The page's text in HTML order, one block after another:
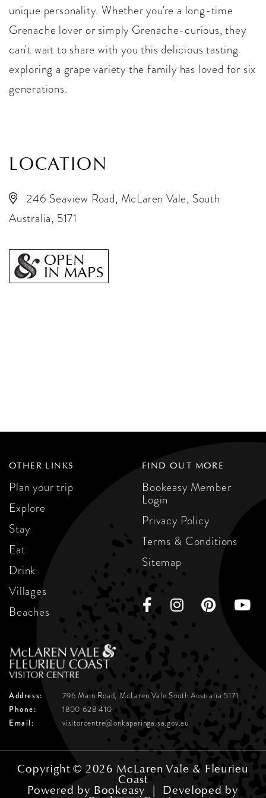
unique personality. Whether you're a long-time
Grenache lover or simply Grenache-curious, they
can't wait to share with you this delicious tasting
exploring a grape variety the family has loved for six
generations.
LOCATION
246 Seaview Road, McLaren Vale, South
Australia, 5171
OPEN
IN MAPS
OTHER LINKS
Plan your trip
Explore
Stay
Eat
Drink
Villages
Beaches
FIND OUT MORE
Bookeasy Member
Login
Privacy Policy
Terms & Conditions
Sitemap
Address: 796 Main Road, McLaren ValeSouth Australia 5171
Phone:
1800 628 410
Email:
visitorcentre@onkaparinga.sa.gov.au
Copyright © 2026 McLaren Vale & Fleurieu
Coast
Powered by Bookeasy | Developed by